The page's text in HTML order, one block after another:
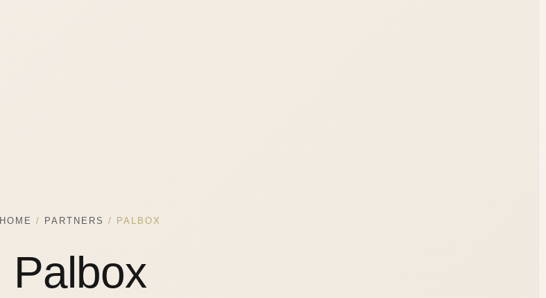
HOME / PARTNERS / PALBOX
Palbox